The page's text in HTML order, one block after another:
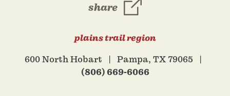
share
plains trail region
600 North Hobart Pampa, TX 79065
(806) 669-6066